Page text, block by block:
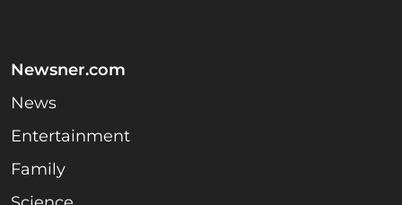
Newsner.com
News
Entertainment
Family